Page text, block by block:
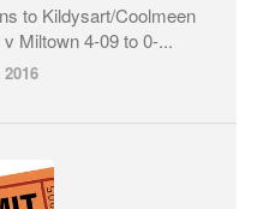
to Kildysart/Coolmeen
Miltown 4-09 to 0-...